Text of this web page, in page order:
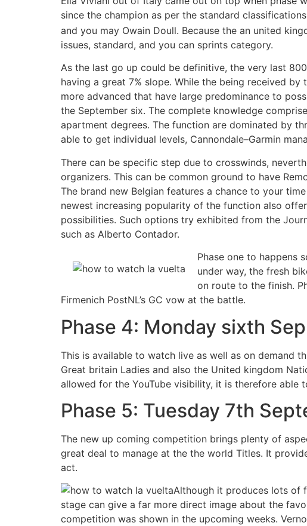
since the champion as per the standard
and you may Owain Doull. Because the an united
issues, standard, and you can sprints category.
As the last go up could be definitive, the very last
having a great 7% slope. While the being received
more advanced that have large predominance to
the September six. The complete knowledge
apartment degrees. The function are dominated by
able to get individual levels, Cannondale–Garmin
There can be specific step due to crosswinds,
organizers. This can be common ground to have
The brand new Belgian features a chance to your
newest increasing popularity of the function also
possibilities. Such options try exhibited from the
such as Alberto Contador.
Phase one to happens
under way, the fresh
on route to the finish.
Firmenich PostNL’s GC vow at the battle.
Phase 4: Monday sixth
This is available to watch live as well as on demand
Great britain Ladies and also the United kingdom
allowed for the YouTube visibility, it is therefore able
Phase 5: Tuesday 7th
The new up coming competition brings plenty of
great deal to manage at the the world Titles. It
act.
Although it produces lots of
stage can give a far more direct image about the
competition was shown in the upcoming weeks.